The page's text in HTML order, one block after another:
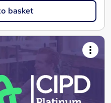
basket